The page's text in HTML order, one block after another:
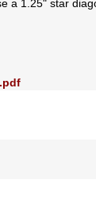
1.25" star